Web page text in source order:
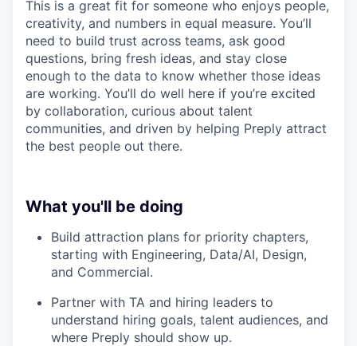
This is a great fit for someone who enjoys people,
creativity, and numbers in equal measure. You’ll
need to build trust across teams, ask good
questions, bring fresh ideas, and stay close
enough to the data to know whether those ideas
are working. You’ll do well here if you’re excited
by collaboration, curious about talent
communities, and driven by helping Preply attract
the best people out there.
What you'll be doing
Build attraction plans for priority chapters,
starting with Engineering, Data/AI, Design,
and Commercial.
Partner with TA and hiring leaders to
understand hiring goals, talent audiences, and
where Preply should show up.